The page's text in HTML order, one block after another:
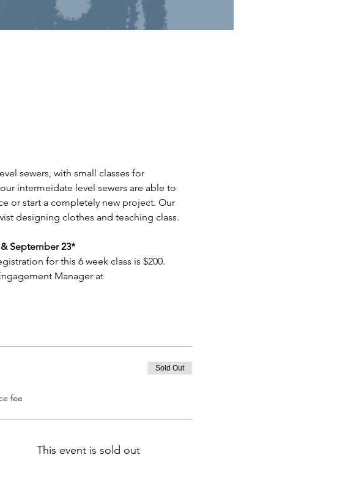
sewers, with small classes for
intermeidate level sewers are able to
or start a completely new project. Our
designing clothes and teaching class.
September 23*
for this 6 week class is $200.
Manager at
fee
Sold Out
This event is sold out